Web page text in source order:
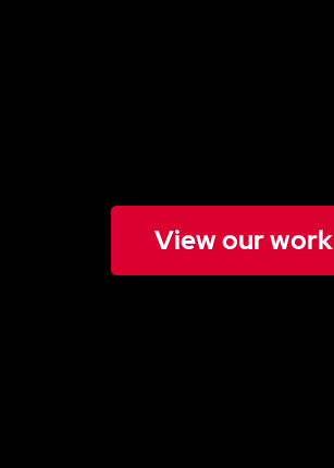
View our work